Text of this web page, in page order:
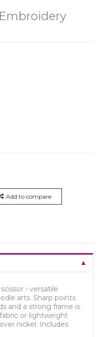
Add to compare
- versatile
arts. Sharp points
and a strong frame is
or lightweight
nickel. Includes